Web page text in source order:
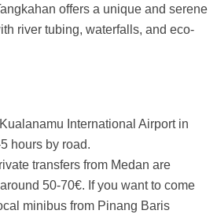
offers a unique and serene
river tubing, waterfalls, and eco-
International Airport in
hours by road.
transfers from Medan are
50-70€. If you want to come
minibus from Pinang Baris